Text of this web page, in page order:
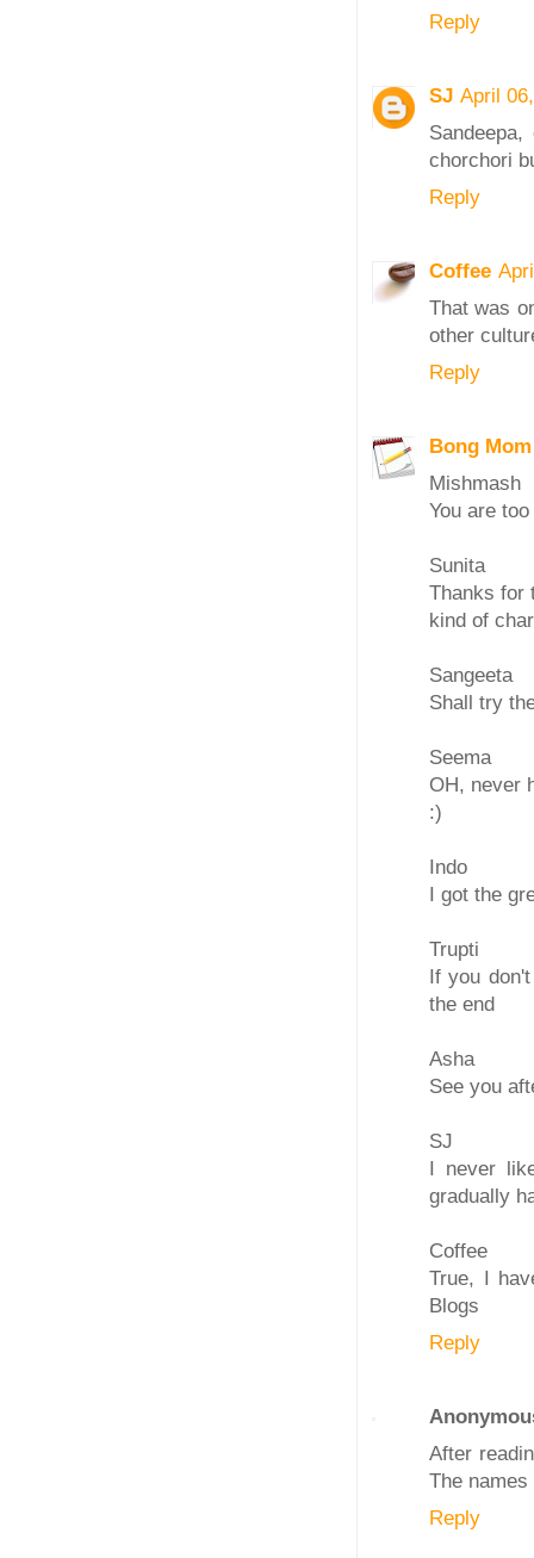
Reply
SJ April
chorchori
Reply
Coffee
That was
other
Reply
Bong Mom
Mishmash
You are
Sunita
Thanks for
kind of
Sangeeta
Shall try
Seema
OH, never
:)
Indo
I got the
Trupti
If you
the end
Asha
See you
SJ
I never
gradually
Coffee
True, I
Blogs
Reply
After
The
Reply